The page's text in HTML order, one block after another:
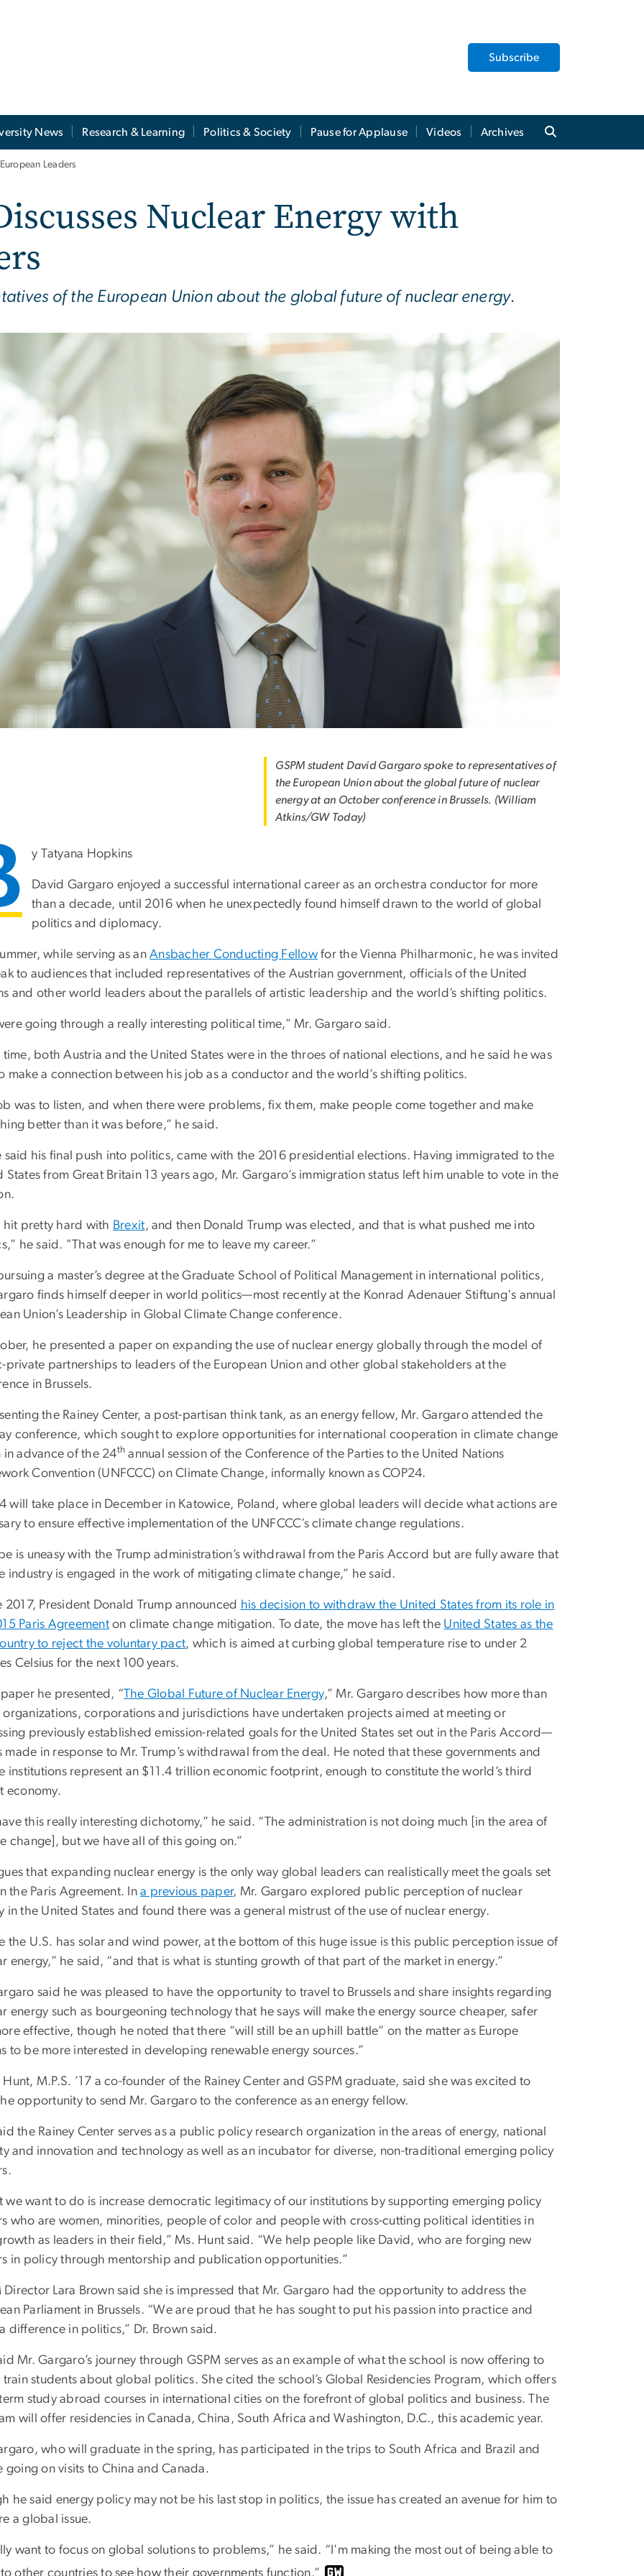
Subscribe
News Research & Learning Politics & Society Pause for Applause Videos Archives
Leaders
Nuclear Energy with
of the European Union about the global future of nuclear energy.
GSPM student David Gargaro spoke to representatives of
the European Union about the global future of nuclear
energy at an October conference in Brussels. (William
Atkins/GW Today)
y Tatyana Hopkins
David Gargaro enjoyed a successful international career as an orchestra conductor for more
than a decade, until 2016 when he unexpectedly found himself drawn to the world of global
politics and diplomacy.
while serving as anAnsbacher Conducting Fellow for the Vienna Philharmonic, he was invited
to audiences that included representatives of the Austrian government, officials of the United
and other world leaders about the parallels of artistic leadership and the world’s shifting politics.
going through a really interesting political time,” Mr. Gargaro said.
time, both Austria and the United States were in the throes of national elections, and he said he was
make a connection between his job as a conductor and the world’s shifting politics.
was to listen, and when there were problems, fix them, make people come together and make
better than it was before,” he said.
said his final push into politics, came with the 2016 presidential elections. Having immigrated to the
States from Great Britain 13 years ago, Mr. Gargaro’s immigration status left him unable to vote in the
hit pretty hard with Brexit, and then Donald Trump was elected, and that is what pushed me into
he said. "That was enough for me to leave my career.”
a master’s degree at the Graduate School of Political Management in international politics,
finds himself deeper in world politics—most recently at the Konrad Adenauer Stiftung's annual
Union’s Leadership in Global Climate Change conference.
he presented a paper on expanding the use of nuclear energy globally through the model of
private partnerships to leaders of the European Union and other global stakeholders at the
in Brussels.
the Rainey Center, a post-partisan think tank, as an energy fellow, Mr. Gargaro attended the
conference, which sought to explore opportunities for international cooperation in climate change
in advance of the 24th annual session of the Conference of the Parties to the United Nations
Convention (UNFCCC) on Climate Change, informally known as COP24.
will take place in December in Katowice, Poland, where global leaders will decide what actions are
to ensure effective implementation of the UNFCCC’s climate change regulations.
is uneasy with the Trump administration’s withdrawal from the Paris Accord but are fully aware that
industry is engaged in the work of mitigating climate change,” he said.
2017, President Donald Trump announced his decision to withdraw the United States from its role in
Paris Agreement on climate change mitigation. To date, the move has left the United States as the
to reject the voluntary pact, which is aimed at curbing global temperature rise to under 2
Celsius for the next 100 years.
he presented, “The Global Future of Nuclear Energy,” Mr. Gargaro describes how more than
corporations and jurisdictions have undertaken projects aimed at meeting or
previously established emission-related goals for the United States set out in the Paris Accord—
made in response to Mr. Trump’s withdrawal from the deal. He noted that these governments and
institutions represent an $11.4 trillion economic footprint, enough to constitute the world’s third
economy.
this really interesting dichotomy,” he said. “The administration is not doing much [in the area of
change], but we have all of this going on.”
that expanding nuclear energy is the only way global leaders can realistically meet the goals set
the Paris Agreement. Ina previous paper, Mr. Gargaro explored public perception of nuclear
in the United States and found there was a general mistrust of the use of nuclear energy.
the U.S. has solar and wind power, at the bottom of this huge issue is this public perception issue of
energy,” he said, “and that is what is stunting growth of that part of the market in energy.”
said he was pleased to have the opportunity to travel to Brussels and share insights regarding
energy such as bourgeoning technology that he says will make the energy source cheaper, safer
effective, though he noted that there “will still be an uphill battle” on the matter as Europe
to be more interested in developing renewable energy sources.”
Hunt, M.P.S. ’17 a co-founder of the Rainey Center and GSPM graduate, said she was excited to
opportunity to send Mr. Gargaro to the conference as an energy fellow.
the Rainey Center serves as a public policy research organization in the areas of energy, national
and innovation and technology as well as an incubator for diverse, non-traditional emerging policy
we want to do is increase democratic legitimacy of our institutions by supporting emerging policy
who are women, minorities, people of color and people with cross-cutting political identities in
as leaders in their field,” Ms. Hunt said. “We help people like David, who are forging new
in policy through mentorship and publication opportunities.”
Director Lara Brown said she is impressed that Mr. Gargaro had the opportunity to address the
Parliament in Brussels. “We are proud that he has sought to put his passion into practice and
difference in politics,” Dr. Brown said.
Mr. Gargaro’s journey through GSPM serves as an example of what the school is now offering to
students about global politics. She cited the school’s Global Residencies Program, which offers
study abroad courses in international cities on the forefront of global politics and business. The
will offer residencies in Canada, China, South Africa and Washington, D.C., this academic year.
who will graduate in the spring, has participated in the trips to South Africa and Brazil and
going on visits to China and Canada.
he said energy policy may not be his last stop in politics, the issue has created an avenue for him to
a global issue.
want to focus on global solutions to problems,” he said. “I'm making the most out of being able to
other countries to see how their governments function.”